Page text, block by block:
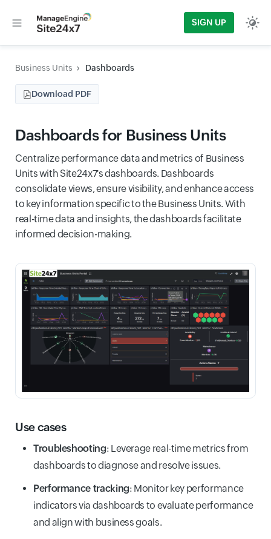
SIGN UP
Business Units Dashboards
Download PDF
Dashboards for Business Units
Centralize performance data and metrics of Business
Units with Site24x7's dashboards. Dashboards
consolidate views, ensure visibility, and enhance access
to key information specific to the Business Units. With
real-time data and insights, the dashboards facilitate
informed decision-making.
Use cases
Troubleshooting: Leverage real-time metrics from
dashboards to diagnose and resolve issues.
Performance tracking: Monitor key performance
indicators via dashboards to evaluate performance
and align with business goals.